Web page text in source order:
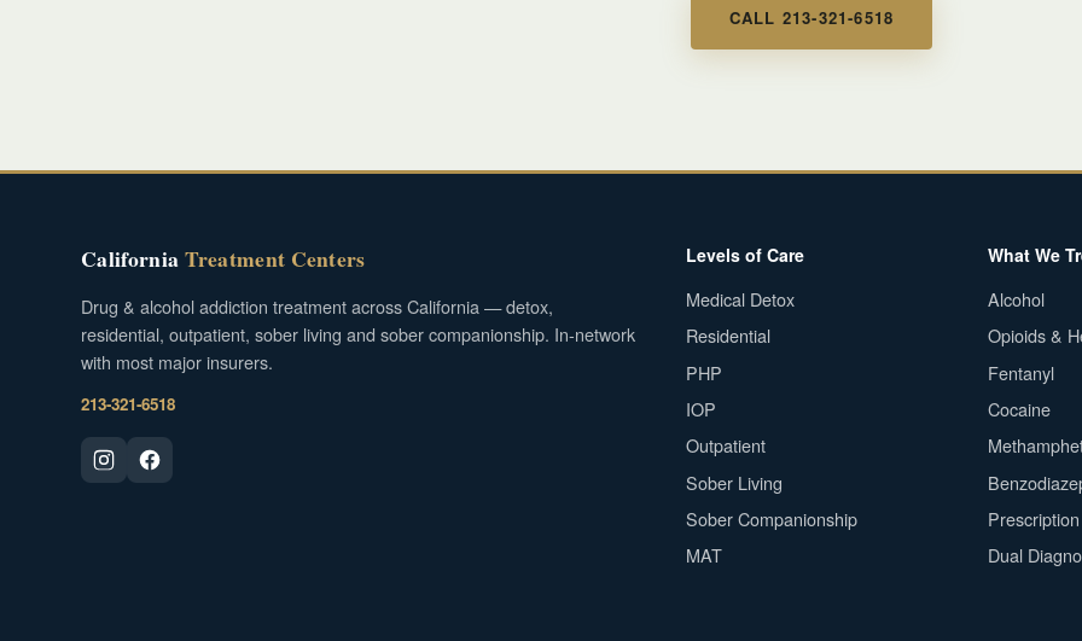
CALL 213-321-6518
CaliforniaTreatment Centers
Drug & alcohol addiction treatment across California — detox,
residential, outpatient, sober living and sober companionship. In-network
with most major insurers.
213-321-6518
Levels of Care
Medical Detox
Residential
PHP
IOP
Outpatient
Sober Living
Sober Companionship
MAT
What We
Alcohol
Opioids &
Fentanyl
Cocaine
Dual